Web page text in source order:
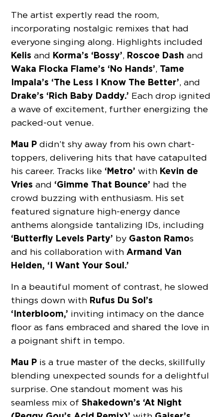
The artist expertly read the room,
incorporating nostalgic remixes that had
everyone singing along. Highlights included
Kelis and Korma’s ‘Bossy’, Roscoe Dashand
Waka Flocka Flame’s ‘No Hands’, Tame
Impala’s ‘The Less I Know The Better’, and
Drake’s ‘Rich Baby Daddy.’ Each drop ignited
a wave of excitement, further energizing the
packed-out venue.
Mau P didn’t shy away from his own chart-
toppers, delivering hits that have catapulted
his career. Tracks like ‘Metro’ with Kevin de
Vries and ‘Gimme That Bounce’ had the
crowd buzzing with enthusiasm. His set
featured signature high-energy dance
anthems alongside tantalizing IDs, including
‘Butterfly Levels Party’ by Gaston Ramos
and his collaboration withArmand Van
Helden, ‘I Want Your Soul.’
In a beautiful moment of contrast, he slowed
things down with Rufus Du Sol’s
‘Interbloom,’ inviting intimacy on the dance
floor as fans embraced and shared the love in
a poignant shift in tempo.
Mau P is a true master of the decks, skillfully
blending unexpected sounds for a delightful
surprise. One standout moment was his
seamless mix ofShakedown’s ‘At Night